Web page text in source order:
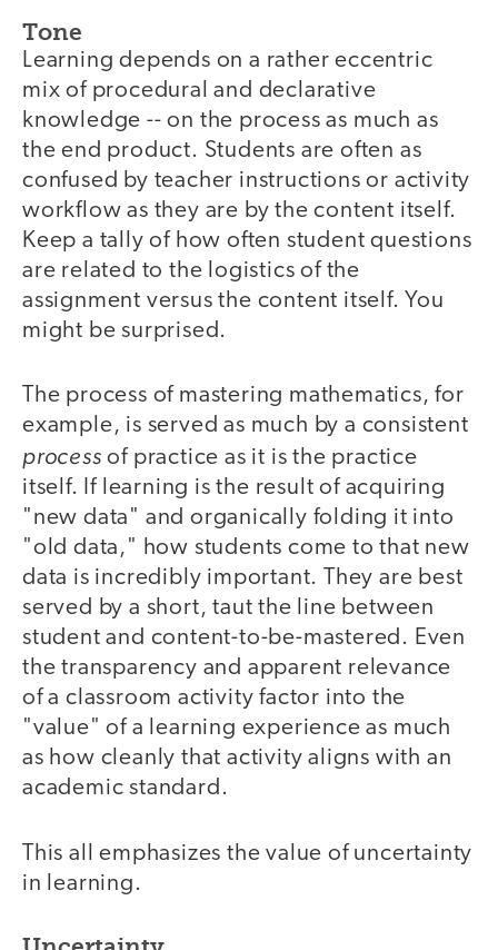
Tone
Learning depends on a rather eccentric
mix of procedural and declarative
knowledge -- on the process as much as
the end product. Students are often as
confused by teacher instructions or activity
workflow as they are by the content itself.
Keep a tally of how often student questions
are related to the logistics of the
assignment versus the content itself. You
might be surprised.
The process of mastering mathematics, for
example, is served as much by a consistent
process of practice as it is the practice
itself. If learning is the result of acquiring
"new data" and organically folding it into
"old data," how students come to that new
data is incredibly important. They are best
served by a short, taut the line between
student and content-to-be-mastered. Even
the transparency and apparent relevance
of a classroom activity factor into the
"value" of a learning experience as much
as how cleanly that activity aligns with an
academic standard.
This all emphasizes the value of uncertainty
in learning.